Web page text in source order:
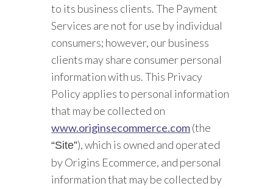
to its business clients. The Payment
Services are not for use by individual
consumers; however, our business
clients may share consumer personal
information with us. This Privacy
Policy applies to personal information
that may be collected on
www.originsecommerce.com(the
“Site”), which is owned and operated
by Origins Ecommerce, and personal
information that may be collected by